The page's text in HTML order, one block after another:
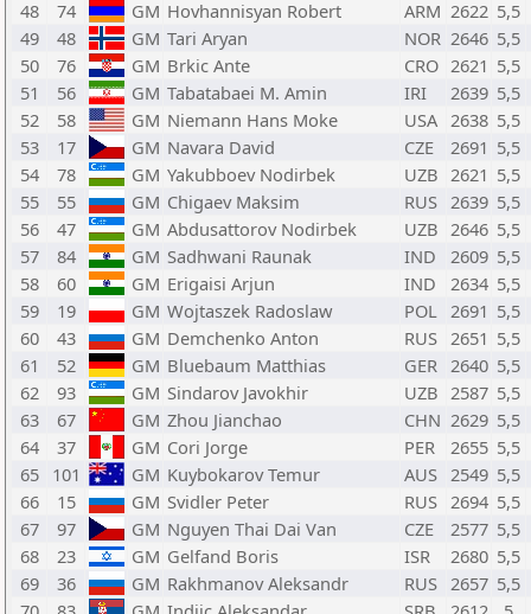
48
74 GM Hovhannisyan Robert ARM 2622 5,5
49
48 GM Tari Aryan NOR 2646 5,5
50
76 GM Brkic Ante CRO 2621 5,5
51
56 GM Tabatabaei M. Amin IRI 2639 5,5
52
58 GM Niemann Hans Moke USA 2638 5,5
53
17 GM Navara David CZE 2691 5,5
54
78 GM Yakubboev Nodirbek UZB 2621 5,5
55
55 GM Chigaev Maksim RUS 2639 5,5
56
47 GM Abdusattorov Nodirbek UZB 2646 5,5
57
84 GM Sadhwani Raunak IND 2609 5,5
58
60 GM Erigaisi Arjun IND 2634 5,5
59
19 GM Wojtaszek Radoslaw POL 2691 5,5
60
43 GM Demchenko Anton RUS 2651 5,5
61
52 GM Bluebaum Matthias GER 2640 5,5
62
93 GM Sindarov Javokhir UZB 2587 5,5
63
67 GM Zhou Jianchao CHN 2629 5,5
64
37 GM Cori Jorge PER 2655 5,5
65 101 GM Kuybokarov Temur AUS 2549 5,5
66
15 GM Svidler Peter RUS 2694 5,5
67
97 GM Nguyen Thai Dai Van CZE 2577 5,5
68
23 GM Gelfand Boris ISR 2680 5,5
69
36 GM Rakhmanov Aleksandr RUS 2657 5,5